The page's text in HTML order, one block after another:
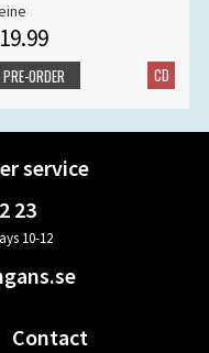
CD
PRE-ORDER
service
23
10-12
Contact